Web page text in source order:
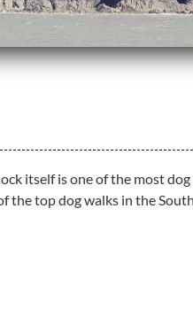
itself is one of the most
the top dog walks in the